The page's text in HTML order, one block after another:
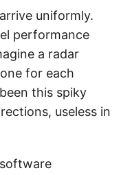
uniformly.
performance
a radar
for each
this spiky
useless in